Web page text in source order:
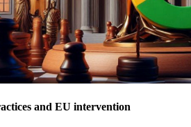
and EU intervention